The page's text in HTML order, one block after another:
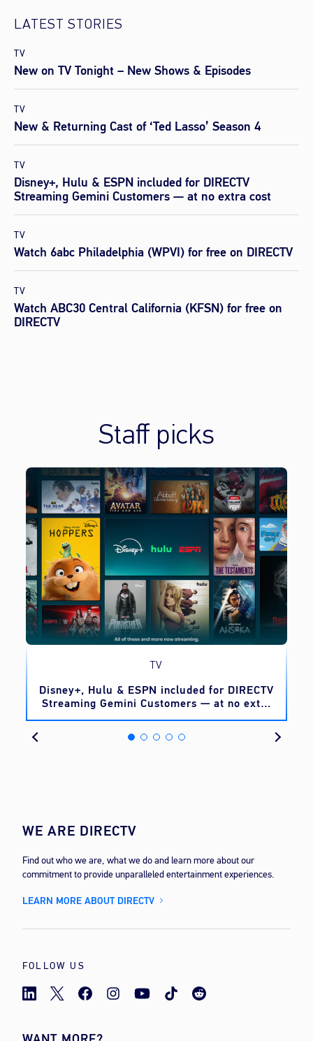
LATEST STORIES
TV
New on TV Tonight – New Shows & Episodes
TV
New & Returning Cast of ‘Ted Lasso’ Season 4
TV
Disney+, Hulu & ESPN included for DIRECTV
Streaming Gemini Customers — at no extra cost
TV
Watch 6abc Philadelphia (WPVI) for free on DIRECTV
TV
Watch ABC30 Central California (KFSN) for free on
DIRECTV
Staff picks
TV
Disney+, Hulu & ESPN included for DIRECTV
Streaming Gemini Customers — at no extra
cost
WE ARE DIRECTV
Find out who we are, what we do and learn more about our
commitment to provide unparalleled entertainment experiences.
LEARN MORE ABOUT DIRECTV
FOLLOW US